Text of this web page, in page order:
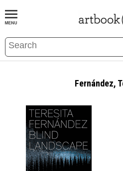
BOOKS EVENTS AND FEATURES
Fernández,